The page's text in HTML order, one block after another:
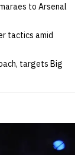
to Arsenal
tactics amid
targets Big